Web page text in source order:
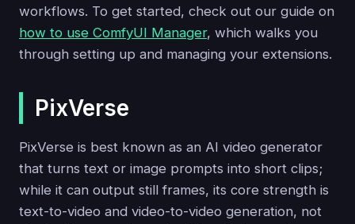
workflows. To get started, check out our guide on
how to use ComfyUI Manager, which walks you
through setting up and managing your extensions.
PixVerse
PixVerse is best known as an AI video generator
that turns text or image prompts into short clips;
while it can output still frames, its core strength is
text-to-video and video-to-video generation, not